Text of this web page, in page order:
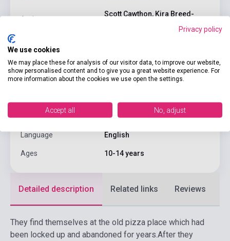
Author
Scott Cawthon, Kira Breed-
Binding Soft cover
Publisher SCHOLASTIC
Format Book
Language English
Ages 10-14 years
Detailed description Related links Reviews
They find themselves at the old pizza place which had
been locked up and abandoned for years. After they
Privacy policy
We use cookies
We may place these for analysis of our visitor data, to improve our website,
show personalised content and to give you a great website experience. For
more information about the cookies we use open the settings.
Accept all No, adjust